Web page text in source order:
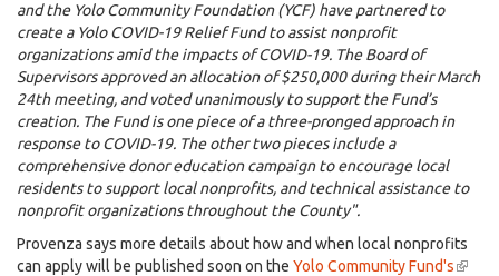
is
external)
and the Yolo Community Foundation (YCF) have partnered to
create a Yolo COVID-19 Relief Fund to assist nonprofit
organizations amid the impacts of COVID-19. The Board of
Supervisors approved an allocation of $250,000 during their March
24th meeting, and voted unanimously to support the Fund’s
creation. The Fund is one piece of a three-pronged approach in
response to COVID-19. The other two pieces include a
comprehensive donor education campaign to encourage local
residents to support local nonprofits, and technical assistance to
nonprofit organizations throughout the County".
Provenza says more details about how and when local nonprofits
can apply will be published soon on the Yolo Community Fund's(link